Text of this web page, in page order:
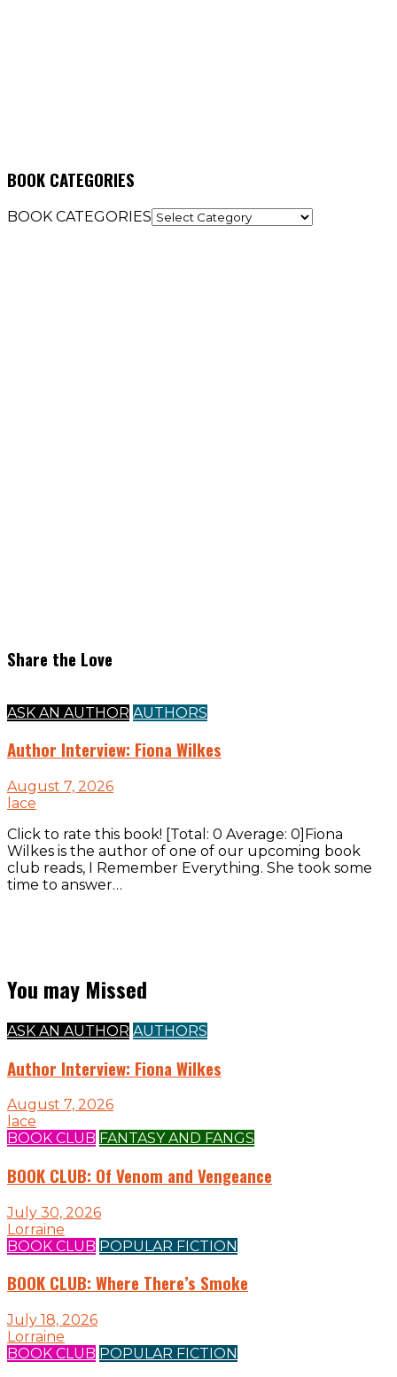
BOOK CATEGORIES
BOOK CATEGORIES
Share the Love
ASK AN AUTHOR AUTHORS
Author Interview: Fiona Wilkes
August 7, 2026
lace
Click to rate this book! [Total: 0 Average: 0]Fiona
Wilkes is the author of one of our upcoming book
club reads, I Remember Everything. She took some
time to answer…
You may Missed
ASK AN AUTHOR AUTHORS
Author Interview: Fiona Wilkes
August 7, 2026
lace
BOOK CLUB FANTASY AND FANGS
BOOK CLUB: Of Venom and Vengeance
July 30, 2026
Lorraine
BOOK CLUB POPULAR FICTION
BOOK CLUB: Where There’s Smoke
July 18, 2026
Lorraine
BOOK CLUB POPULAR FICTION